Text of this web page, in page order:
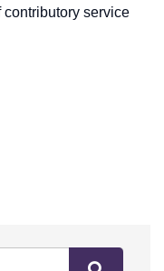
contributory service